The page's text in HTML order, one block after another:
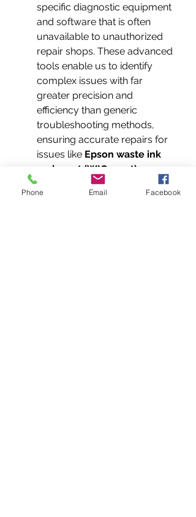
specific diagnostic equipment
and software that is often
unavailable to unauthorized
repair shops. These advanced
tools enable us to identify
complex issues with far
greater precision and
efficiency than generic
troubleshooting methods,
ensuring accurate repairs for
issues like Epson waste ink
pad reset (WIC reset)
Guaranteed Genuine Parts
Supply Chain: Our authorized
Phone Email Facebook